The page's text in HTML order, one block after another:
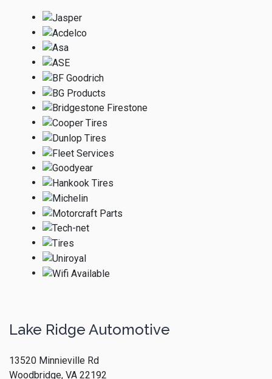
Lake Ridge Automotive
13520 Minnieville Rd
Woodbridge, VA 22192